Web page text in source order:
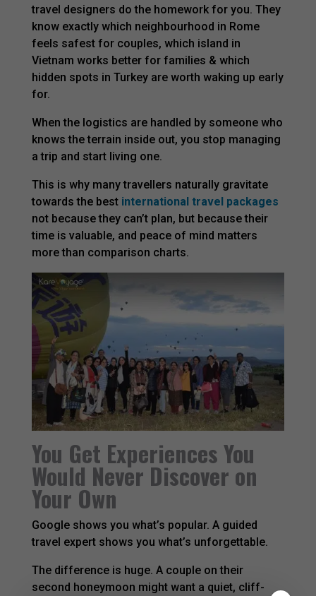
travel designers do the homework for you. They
know exactly which neighbourhood in Rome
feels safest for couples, which island in
Vietnam works better for families & which
hidden spots in Turkey are worth waking up early
for.
When the logistics are handled by someone who
knows the terrain inside out, you stop managing
a trip and start living one.
This is why many travellers naturally gravitate
towards the best international travel packages
not because they can’t plan, but because their
time is valuable, and peace of mind matters
more than comparison charts.
You Get Experiences You
Would Never Discover on
Your Own
Google shows you what’s popular. A guided
travel expert shows you what’s unforgettable.
The difference is huge. A couple on their
second honeymoon might want a quiet, cliff-